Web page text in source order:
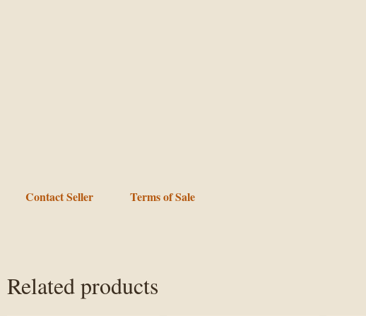
Contact Seller Terms of Sale
Related products